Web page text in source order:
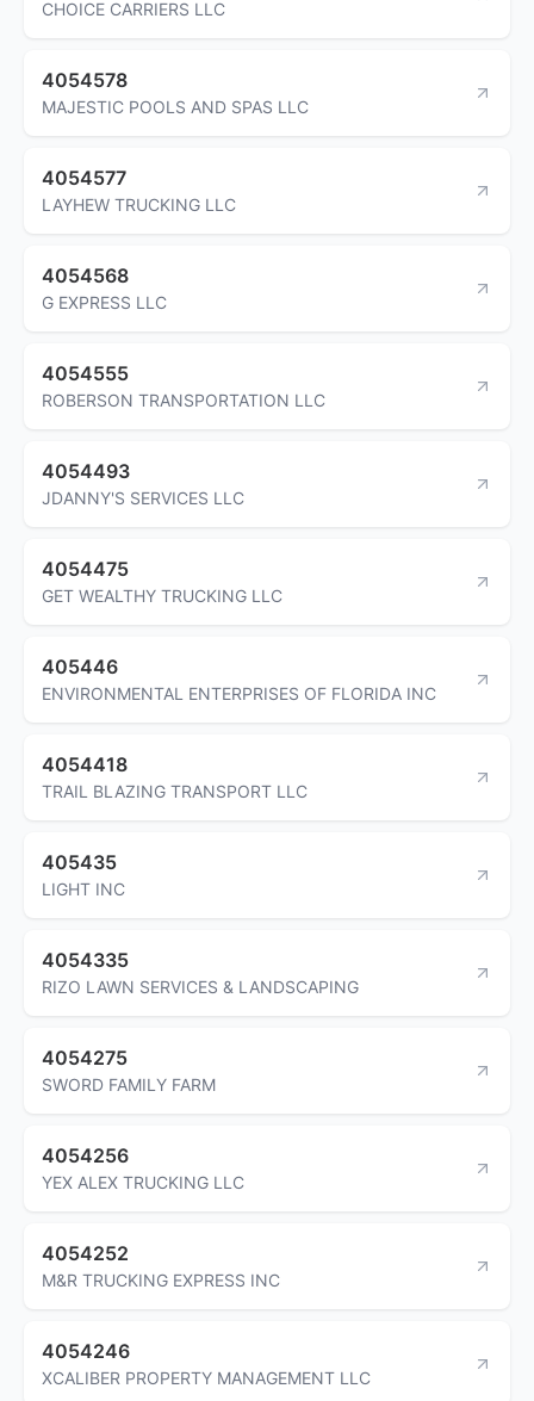
CHOICE CARRIERS LLC
4054578
MAJESTIC POOLS AND SPAS LLC
4054577
LAYHEW TRUCKING LLC
4054568
G EXPRESS LLC
4054555
ROBERSON TRANSPORTATION LLC
4054493
JDANNY'S SERVICES LLC
4054475
GET WEALTHY TRUCKING LLC
405446
ENVIRONMENTAL ENTERPRISES OF FLORIDA INC
4054418
TRAIL BLAZING TRANSPORT LLC
405435
LIGHT INC
4054335
RIZO LAWN SERVICES & LANDSCAPING
4054275
SWORD FAMILY FARM
4054256
YEX ALEX TRUCKING LLC
4054252
M&R TRUCKING EXPRESS INC
4054246
XCALIBER PROPERTY MANAGEMENT LLC